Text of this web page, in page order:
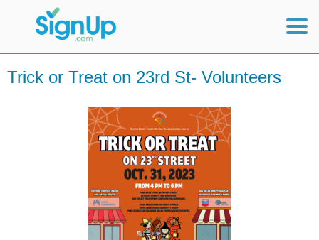
Mobile Home
Trick or Treat on 23rd St- Volunteers